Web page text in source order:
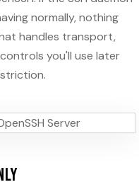
normally, nothing
handles transport,
you'll use later